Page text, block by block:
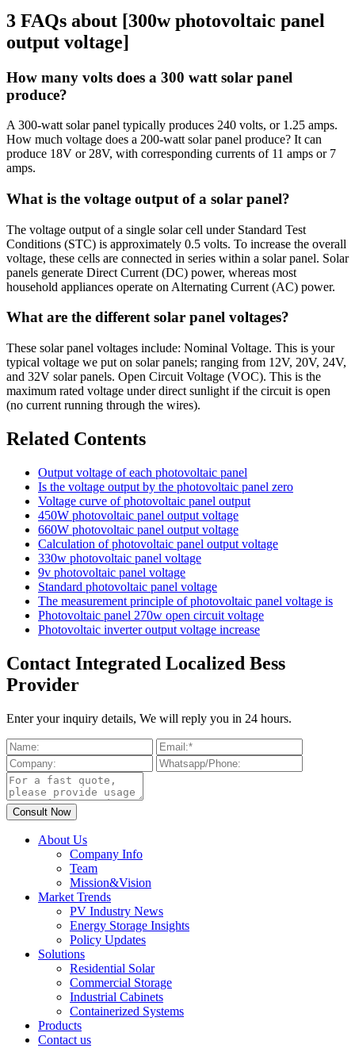
3 FAQs about [300w photovoltaic panel
output voltage]
How many volts does a 300 watt solar panel
produce?
A 300-watt solar panel typically produces 240 volts, or 1.25 amps.
How much voltage does a 200-watt solar panel produce? It can
produce 18V or 28V, with corresponding currents of 11 amps or 7
amps.
What is the voltage output of a solar panel?
The voltage output of a single solar cell under Standard Test
Conditions (STC) is approximately 0.5 volts. To increase the overall
voltage, these cells are connected in series within a solar panel. Solar
panels generate Direct Current (DC) power, whereas most
household appliances operate on Alternating Current (AC) power.
What are the different solar panel voltages?
These solar panel voltages include: Nominal Voltage. This is your
typical voltage we put on solar panels; ranging from 12V, 20V, 24V,
and 32V solar panels. Open Circuit Voltage (VOC). This is the
maximum rated voltage under direct sunlight if the circuit is open
(no current running through the wires).
Related Contents
Output voltage of each photovoltaic panel
Is the voltage output by the photovoltaic panel zero
Voltage curve of photovoltaic panel output
450W photovoltaic panel output voltage
660W photovoltaic panel output voltage
Calculation of photovoltaic panel output voltage
330w photovoltaic panel voltage
9v photovoltaic panel voltage
Standard photovoltaic panel voltage
The measurement principle of photovoltaic panel voltage is
Photovoltaic panel 270w open circuit voltage
Photovoltaic inverter output voltage increase
Contact Integrated Localized Bess
Provider
Enter your inquiry details, We will reply you in 24 hours.
About Us
Company Info
Team
Mission&Vision
Market Trends
PV Industry News
Energy Storage Insights
Policy Updates
Solutions
Residential Solar
Commercial Storage
Industrial Cabinets
Containerized Systems
Products
Contact us